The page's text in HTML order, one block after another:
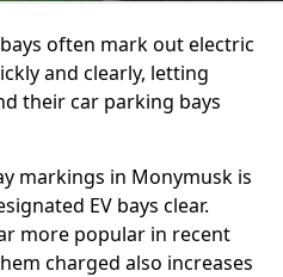
often mark out electric
and clearly, letting
their car parking bays
markings in Monymusk is
EV bays clear.
more popular in recent
charged also increases